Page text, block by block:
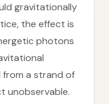
gravitationally
the effect is
photons
from a strand of
unobservable.